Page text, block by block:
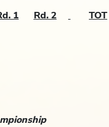
1 Rd. 2
TOT